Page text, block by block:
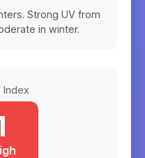
Strong UV from
in winter.
Index